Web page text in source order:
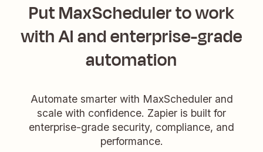
Put MaxScheduler to work
with AI and enterprise-grade
automation
Automate smarter with MaxScheduler and
scale with confidence. Zapier is built for
enterprise-grade security, compliance, and
performance.